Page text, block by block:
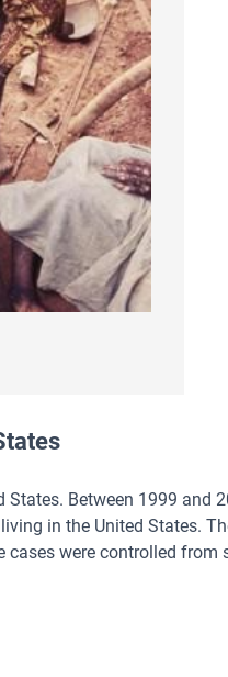
Between 1999 and
in the United States.
were controlled from